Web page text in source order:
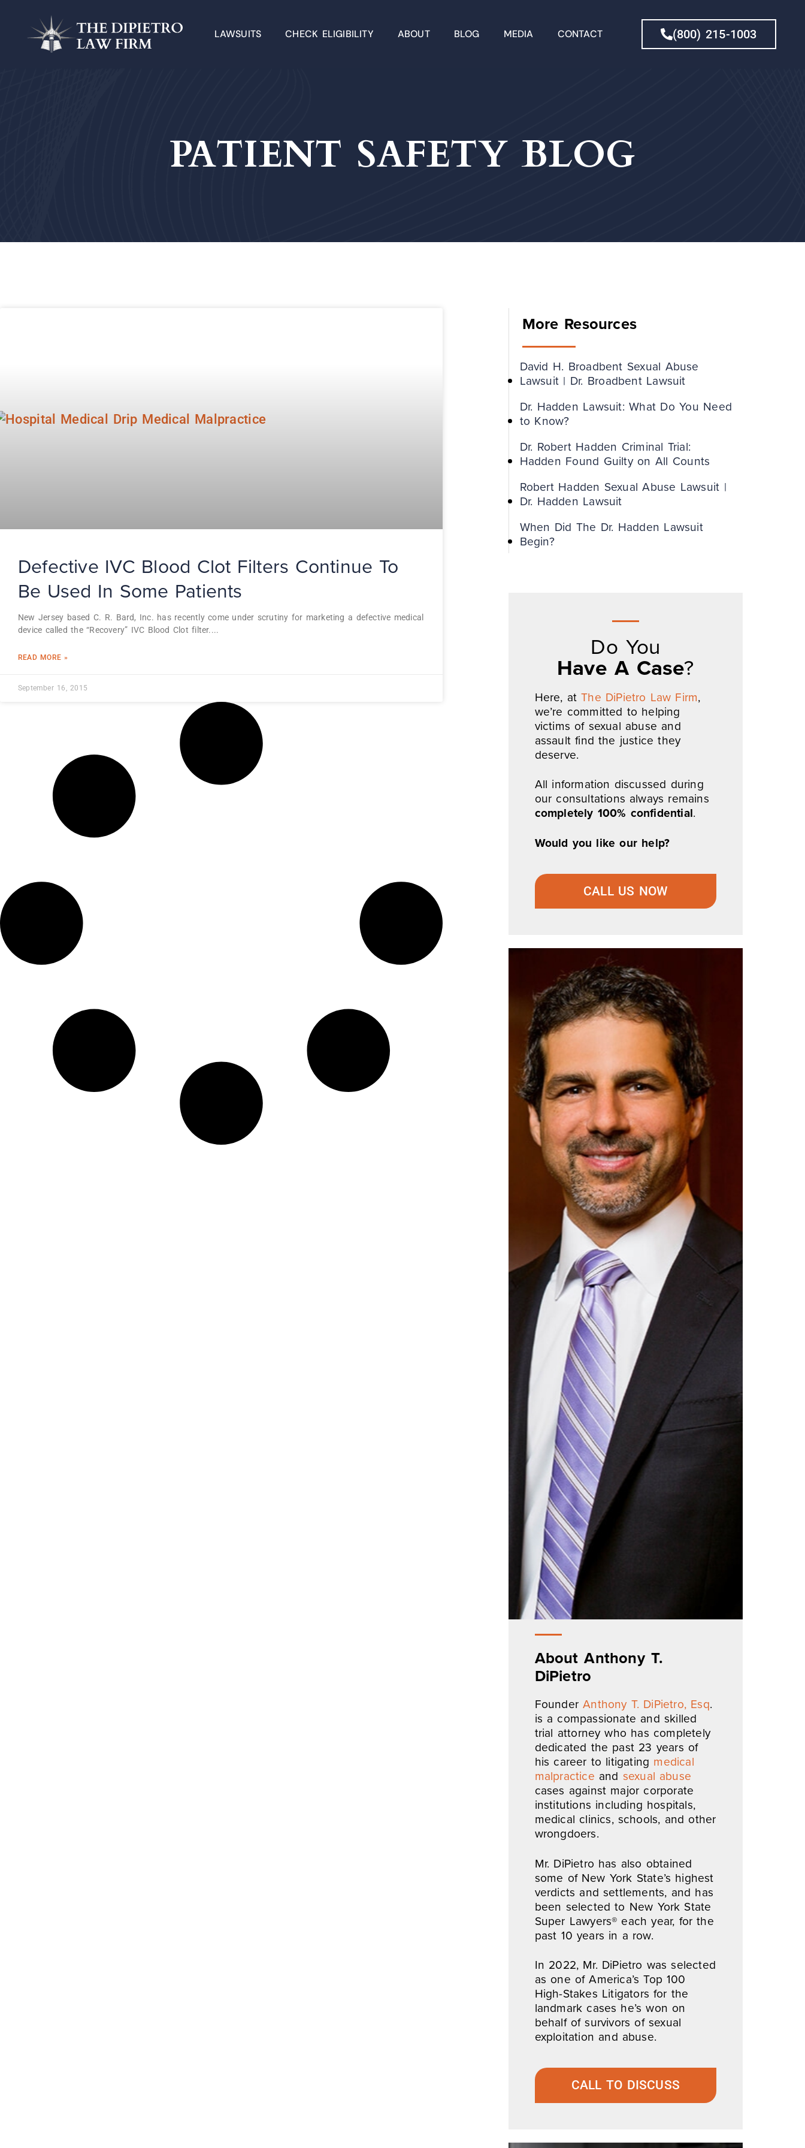
LAWSUITS CHECK ELIGIBILITY ABOUT BLOG MEDIA CONTACT (800) 215-1003
PATIENT SAFETY BLOG
Defective IVC Blood Clot Filters Continue To
Be Used In Some Patients
New Jersey based C. R. Bard, Inc. has recently come under scrutiny for marketing a defective medical
device called the “Recovery” IVC Blood Clot filter.
READ MORE »
September 16, 2015
More Resources
David H. Broadbent Sexual Abuse
Lawsuit | Dr. Broadbent Lawsuit
Dr. Hadden Lawsuit: What Do You Need
to Know?
Dr. Robert Hadden Criminal Trial:
Hadden Found Guilty on All Counts
Robert Hadden Sexual Abuse Lawsuit |
Dr. Hadden Lawsuit
When Did The Dr. Hadden Lawsuit
Begin?
Do You
Have A Case?
Here, atThe DiPietro Law Firm,
we’re committed to helping
victims of sexual abuse and
assault find the justice they
deserve.
All information discussed during
our consultations always remains
completely 100% confidential.
Would you like our help?
CALL US NOW
About Anthony T.
DiPietro
FounderAnthony T. DiPietro, Esq.
is a compassionate and skilled
trial attorney who has completely
dedicated the past 23 years of
his career to litigating medical
malpractice and sexual abuse
cases against major corporate
institutions including hospitals,
medical clinics, schools, and other
wrongdoers.
Mr. DiPietro has also obtained
some of New York State’s highest
verdicts and settlements, and has
been selected to New York State
Super Lawyers® each year, for the
past 10 years in a row.
In 2022, Mr. DiPietro was selected
as one of America’s Top 100
High-Stakes Litigators for the
landmark cases he’s won on
behalf of survivors of sexual
exploitation and abuse.
CALL TO DISCUSS